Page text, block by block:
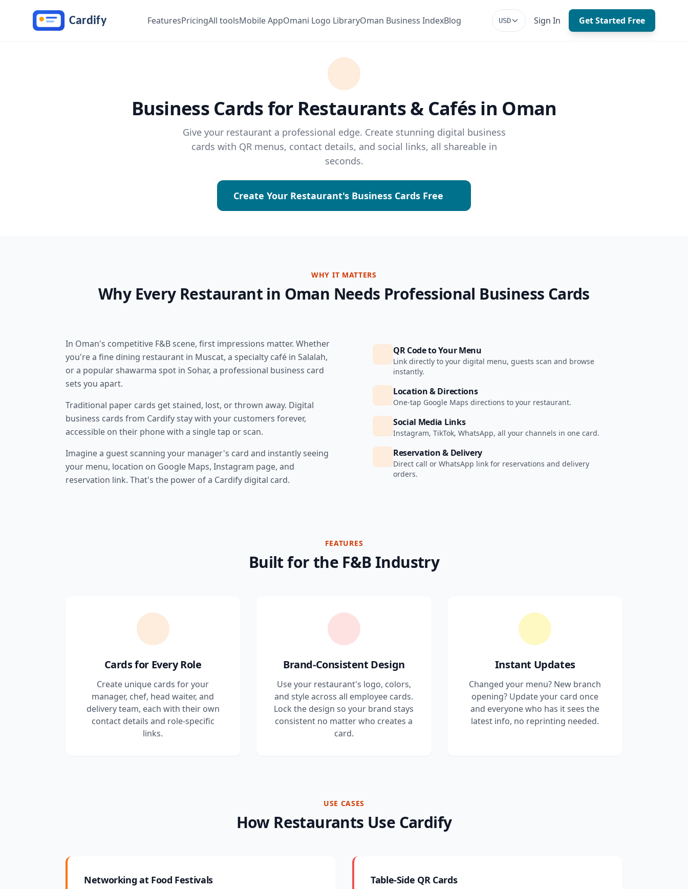
FeaturesPricingAll toolsMobile AppOmani Logo LibraryOman Business IndexBlog USD Sign In Get Started Free
Business Cards for Restaurants & Cafés in Oman
Give your restaurant a professional edge. Create stunning digital business
cards with QR menus, contact details, and social links, all shareable in
seconds.
Create Your Restaurant's Business Cards Free
WHY IT MATTERS
Why Every Restaurant in Oman Needs Professional Business Cards
In Oman's competitive F&B scene, first impressions matter. Whether
you're a fine dining restaurant in Muscat, a specialty café in Salalah,
or a popular shawarma spot in Sohar, a professional business card
sets you apart.
Traditional paper cards get stained, lost, or thrown away. Digital
business cards from Cardify stay with your customers forever,
accessible on their phone with a single tap or scan.
Imagine a guest scanning your manager's card and instantly seeing
your menu, location on Google Maps, Instagram page, and
reservation link. That's the power of a Cardify digital card.
QR Code to Your Menu
Link directly to your digital menu, guests scan and browse
instantly.
Location & Directions
One-tap Google Maps directions to your restaurant.
Social Media Links
Instagram, TikTok, WhatsApp, all your channels in one card.
Reservation & Delivery
Direct call or WhatsApp link for reservations and delivery
orders.
FEATURES
Built for the F&B Industry
Cards for Every Role
Create unique cards for your
manager, chef, head waiter, and
delivery team, each with their own
contact details and role-specific
links.
Brand-Consistent Design
Use your restaurant's logo, colors,
and style across all employee cards.
Lock the design so your brand stays
consistent no matter who creates a
card.
Instant Updates
Changed your menu? New branch
opening? Update your card once
and everyone who has it sees the
latest info, no reprinting needed.
USE CASES
How Restaurants Use Cardify
Networking at Food Festivals Table-Side QR Cards